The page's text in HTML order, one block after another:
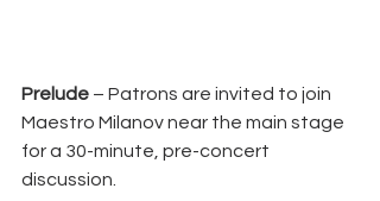
Prelude – Patrons are invited to join
Maestro Milanov near the main stage
for a 30-minute, pre-concert
discussion.